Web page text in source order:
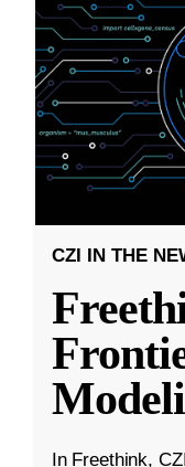
CZI IN THE
In Freethink,